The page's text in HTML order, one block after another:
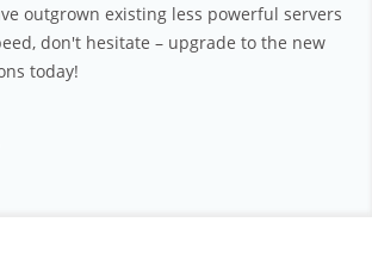
outgrown existing less powerful servers
don't hesitate – upgrade to the new
today!